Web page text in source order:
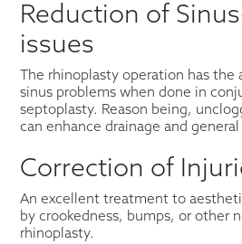
Reduction of
issues
The rhinoplasty operation has
sinus problems when done in
septoplasty. Reason being,
can enhance drainage and
Correction of
An excellent treatment to
by crookedness, bumps, or other
rhinoplasty.